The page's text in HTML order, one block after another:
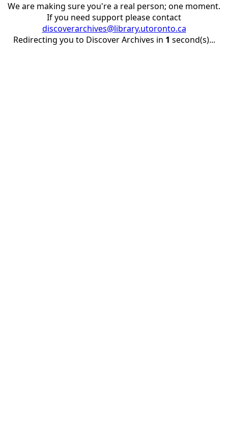
We are making sure you're a real person; one moment.
If you need support please contact
discoverarchives@library.utoronto.ca
Redirecting you to Discover Archives in 1 second(s)...